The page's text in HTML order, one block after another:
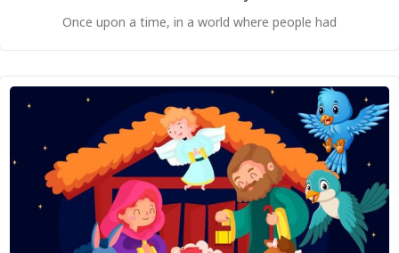
Once upon a time, in a world where people had